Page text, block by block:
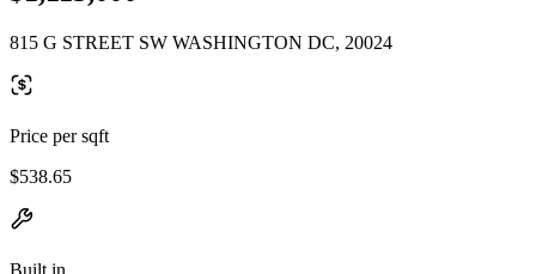
815 G STREET SW WASHINGTON DC, 20024
Price per sqft
$538.65
Built in